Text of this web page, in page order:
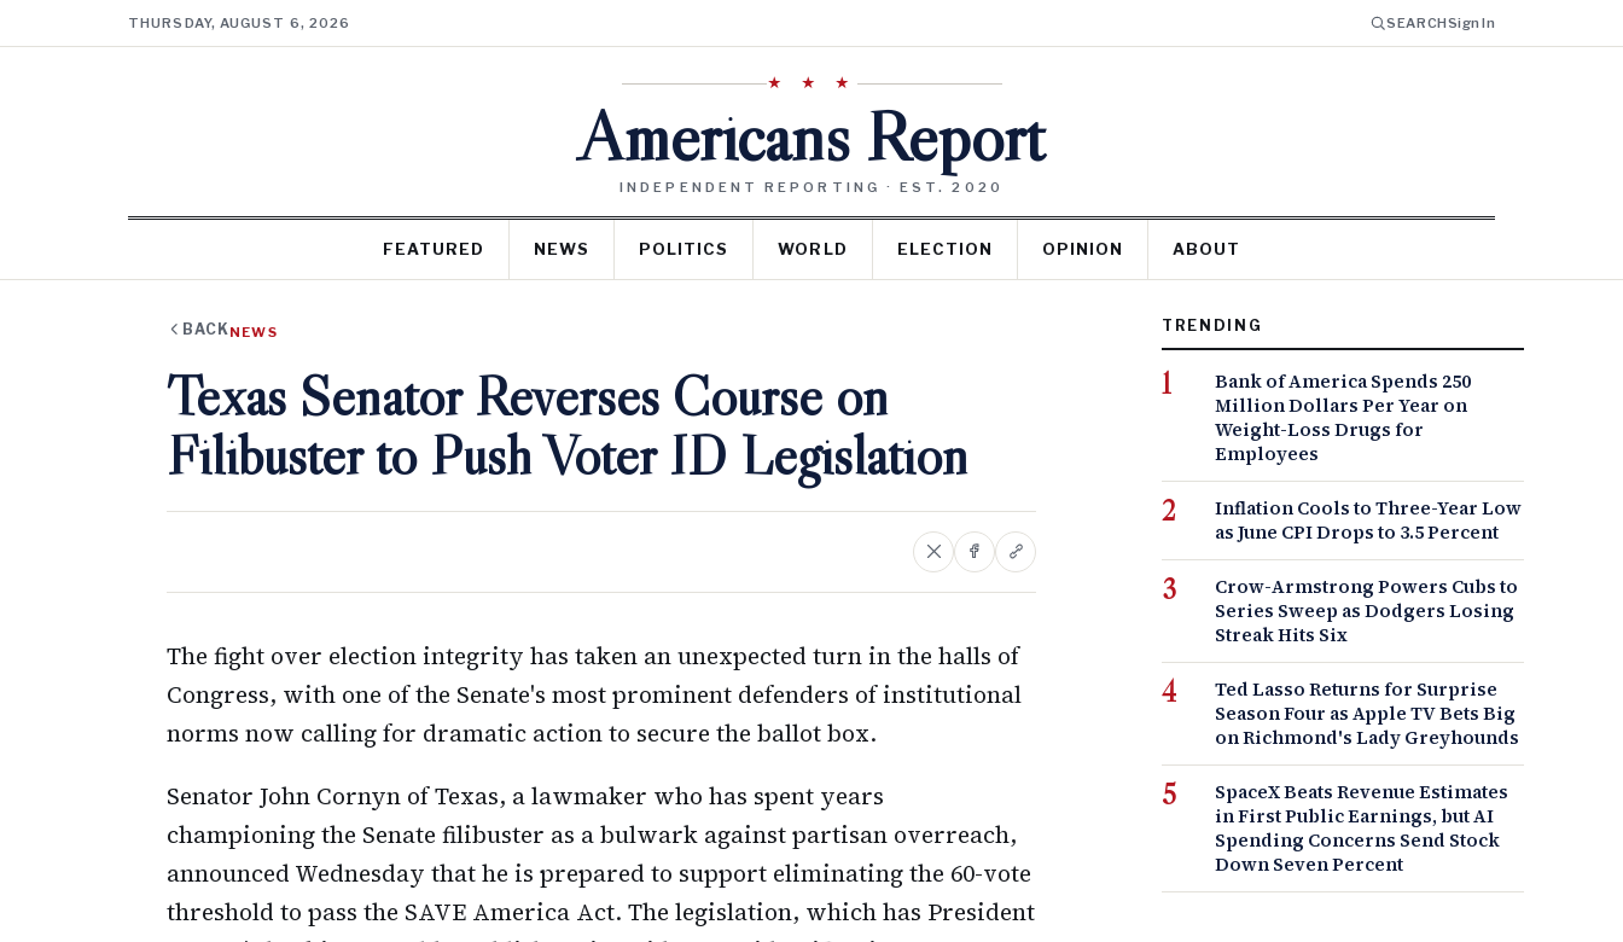
THURSDAY, AUGUST 6, 2026 SEARCHSign In
★ ★ ★
Americans Report
INDEPENDENT REPORTING · EST. 2020
FEATURED NEWS POLITICS WORLD ELECTION OPINION ABOUT
BACK NEWS
Texas Senator Reverses Course on
Filibuster to Push Voter ID Legislation
The fight over election integrity has taken an unexpected turn in the halls of
Congress, with one of the Senate's most prominent defenders of institutional
norms now calling for dramatic action to secure the ballot box.
Senator John Cornyn of Texas, a lawmaker who has spent years
championing the Senate filibuster as a bulwark against partisan overreach,
announced Wednesday that he is prepared to support eliminating the 60-vote
threshold to pass the SAVE America Act. The legislation, which has President
TRENDING
Bank of America Spends 250
Million Dollars Per Year on
Weight-Loss Drugs for
Employees
Inflation Cools to Three-Year Low
as June CPI Drops to 3.5 Percent
Crow-Armstrong Powers Cubs to
Series Sweep as Dodgers Losing
Streak Hits Six
Ted Lasso Returns for Surprise
Season Four as Apple TV Bets Big
on Richmond's Lady Greyhounds
SpaceX Beats Revenue Estimates
in First Public Earnings, but AI
Spending Concerns Send Stock
Down Seven Percent